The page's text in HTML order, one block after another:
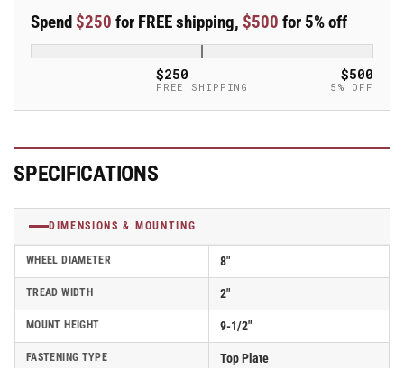
Stainless
Steel
Top
Nylon
D4.08109.531
WN
SS
Stainless
Steel
Top
Plate
Nylon
D4.08109.531
SS
Spend $250 for FREE shipping, $500 for 5% off
$250
FREE SHIPPING
$500
5% OFF
SPECIFICATIONS
DIMENSIONS & MOUNTING
WHEEL DIAMETER 8"
TREAD WIDTH 2"
MOUNT HEIGHT 9-1/2"
FASTENING TYPE Top Plate